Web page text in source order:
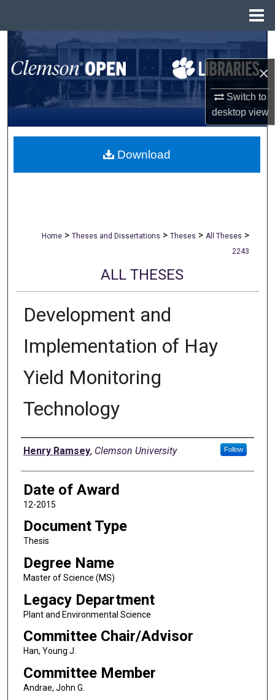
×
Switch to
desktopview
Search
Browse All Collections
My Account
About
Home > Theses and Dissertations > Theses > All Theses >
2243
ALL THESES
Development and
Implementation of Hay
Yield Monitoring
Technology
Author
Henry Ramsey, Clemson University Follow
Date of Award
12-2015
Document Type
Thesis
Degree Name
Master of Science (MS)
Legacy Department
Plant and Environmental Science
Committee Chair/Advisor
Han, Young J.
Committee Member
Andrae, John G.
Download